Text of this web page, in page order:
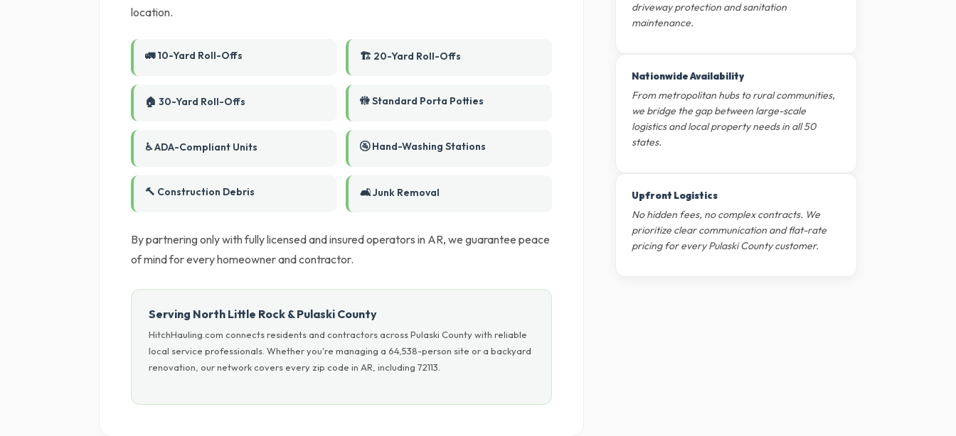
location.
🚛 10-Yard Roll-Offs 🏗️ 20-Yard Roll-Offs
🏠 30-Yard Roll-Offs 🚻 Standard Porta Potties
♿ ADA-Compliant Units 🚰 Hand-Washing Stations
🔨 Construction Debris 🛋️ Junk Removal
By partnering only with fully licensed and insured operators in AR, we guarantee peace
of mind for every homeowner and contractor.
Serving North Little Rock & Pulaski County
HitchHauling.com connects residents and contractors across Pulaski County with reliable
local service professionals. Whether you're managing a 64,538-person site or a backyard
renovation, our network covers every zip code in AR, including 72113.
driveway protection and sanitation
maintenance.
Nationwide Availability
From metropolitan hubs to rural communities,
we bridge the gap between large-scale
logistics and local property needs in all 50
states.
Upfront Logistics
No hidden fees, no complex contracts. We
prioritize clear communication and flat-rate
pricing for every Pulaski County customer.